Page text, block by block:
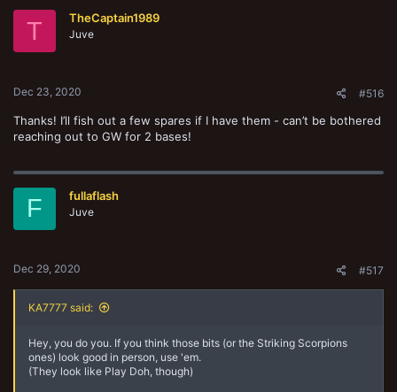
T TheCaptain1989
Juve
Dec 23, 2020 #516
Thanks! I’ll fish out a few spares if I have them - can’t be bothered
reaching out to GW for 2 bases!
F fullaflash
Juve
Dec 29, 2020 #517
KA7777 said:
Hey, you do you. If you think those bits (or the Striking Scorpions
ones) look good in person, use 'em.
(They look like Play Doh, though)